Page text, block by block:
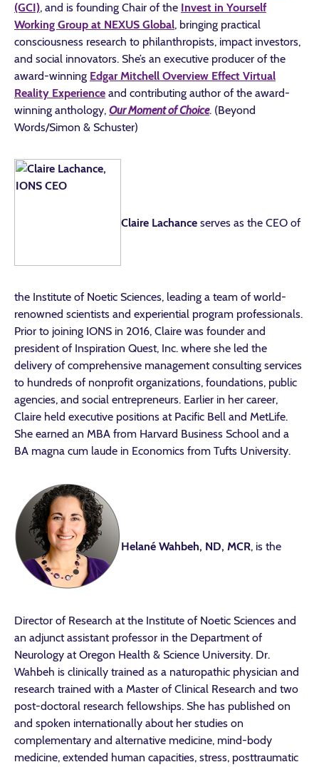
(GCI), and is founding Chair of the Invest in Yourself
Working Group at NEXUS Global, bringing practical
consciousness research to philanthropists, impact investors,
and social innovators. She’s an executive producer of the
award-winning Edgar Mitchell Overview Effect Virtual
Reality Experience and contributing author of the award-
winning anthology, Our Moment of Choice. (Beyond
Words/Simon & Schuster)
Claire Lachance serves as the CEO of
the Institute of Noetic Sciences, leading a team of world-
renowned scientists and experiential program professionals.
Prior to joining IONS in 2016, Claire was founder and
president of Inspiration Quest, Inc. where she led the
delivery of comprehensive management consulting services
to hundreds of nonprofit organizations, foundations, public
agencies, and social entrepreneurs. Earlier in her career,
Claire held executive positions at Pacific Bell and MetLife.
She earned an MBA from Harvard Business School and a
BA magna cum laude in Economics from Tufts University.
Helané Wahbeh, ND, MCR, is the
Director of Research at the Institute of Noetic Sciences and
an adjunct assistant professor in the Department of
Neurology at Oregon Health & Science University. Dr.
Wahbeh is clinically trained as a naturopathic physician and
research trained with a Master of Clinical Research and two
post-doctoral research fellowships. She has published on
and spoken internationally about her studies on
complementary and alternative medicine, mind-body
medicine, extended human capacities, stress, posttraumatic